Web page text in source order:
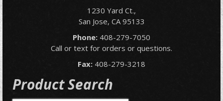
1230 Yard Ct.,
San Jose, CA 95133
Phone: 408-279-7050
Call or text for orders or questions.
Fax: 408-279-3218
Product Search